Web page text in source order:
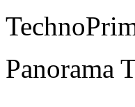
Panorama